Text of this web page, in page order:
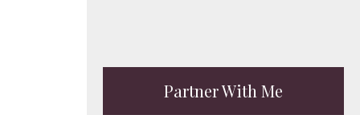
Partner With Me